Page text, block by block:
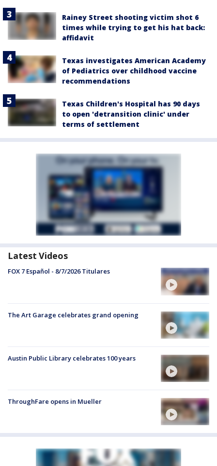
Rainey Street shooting victim shot 6
times while trying to get his hat back:
affidavit
Texas investigates American Academy
of Pediatrics over childhood vaccine
recommendations
Texas Children's Hospital has 90 days
to open 'detransition clinic' under
terms of settlement
Latest Videos
FOX 7 Español - 8/7/2026 Titulares
The Art Garage celebrates grand opening
Austin Public Library celebrates 100 years
ThroughFare opens in Mueller